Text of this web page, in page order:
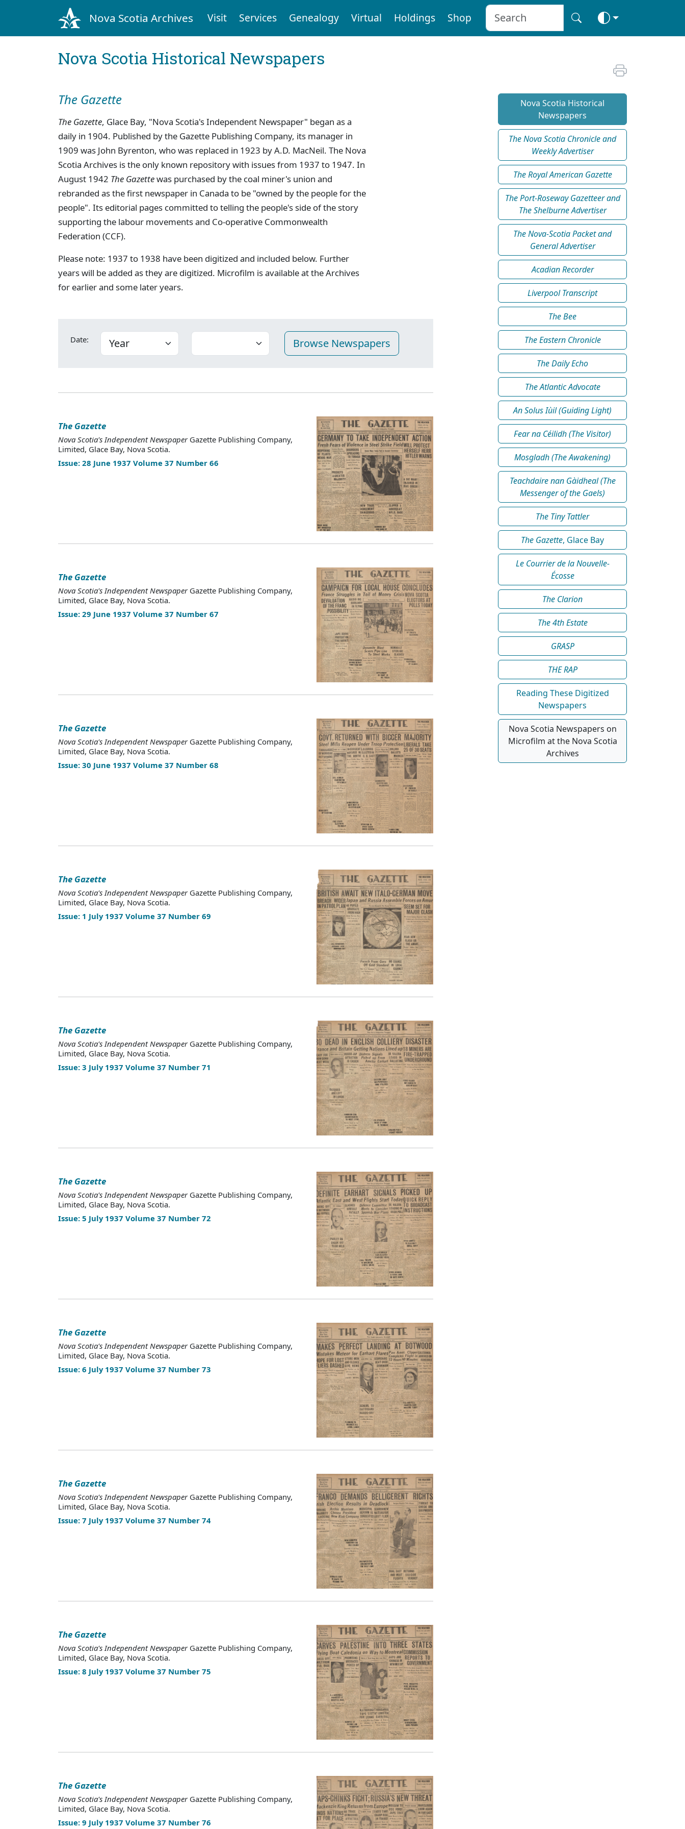
Nova Scotia Archives Visit Services Genealogy Virtual Holdings Shop
Nova Scotia Historical Newspapers
The Gazette
The Gazette, Glace Bay, "Nova Scotia's Independent Newspaper" began as a
daily in 1904. Published by the Gazette Publishing Company, its manager in
1909 was John Byrenton, who was replaced in 1923 by A.D. MacNeil. The Nova
Scotia Archives is the only known repository with issues from 1937 to 1947. In
August 1942 The Gazettewas purchased by the coal miner's union and
rebranded as the first newspaper in Canada to be "owned by the people for the
people". Its editorial pages committed to telling the people's side of the story
supporting the labour movements and Co-operative Commonwealth
Federation (CCF).
Please note: 1937 to 1938 have been digitized and included below. Further
years will be added as they are digitized. Microfilm is available at the Archives
for earlier and some later years.
Date:
The Gazette
Nova Scotia's Independent NewspaperGazette Publishing Company,
Limited, Glace Bay, Nova Scotia.
Issue: 28 June 1937 Volume 37 Number 66
The Gazette
Nova Scotia's Independent NewspaperGazette Publishing Company,
Limited, Glace Bay, Nova Scotia.
Issue: 29 June 1937 Volume 37 Number 67
The Gazette
Nova Scotia's Independent NewspaperGazette Publishing Company,
Limited, Glace Bay, Nova Scotia.
Issue: 30 June 1937 Volume 37 Number 68
The Gazette
Nova Scotia's Independent NewspaperGazette Publishing Company,
Limited, Glace Bay, Nova Scotia.
Issue: 1 July 1937 Volume 37 Number 69
The Gazette
Nova Scotia's Independent NewspaperGazette Publishing Company,
Limited, Glace Bay, Nova Scotia.
Issue: 3 July 1937 Volume 37 Number 71
The Gazette
Nova Scotia's Independent NewspaperGazette Publishing Company,
Limited, Glace Bay, Nova Scotia.
Issue: 5 July 1937 Volume 37 Number 72
The Gazette
Nova Scotia's Independent NewspaperGazette Publishing Company,
Limited, Glace Bay, Nova Scotia.
Issue: 6 July 1937 Volume 37 Number 73
The Gazette
Nova Scotia's Independent NewspaperGazette Publishing Company,
Limited, Glace Bay, Nova Scotia.
Issue: 7 July 1937 Volume 37 Number 74
The Gazette
Nova Scotia's Independent NewspaperGazette Publishing Company,
Limited, Glace Bay, Nova Scotia.
Issue: 8 July 1937 Volume 37 Number 75
The Gazette
Nova Scotia's Independent NewspaperGazette Publishing Company,
Limited, Glace Bay, Nova Scotia.
Issue: 9 July 1937 Volume 37 Number 76
Nova Scotia Historical
Newspapers
The Nova Scotia Chronicle and
Weekly Advertiser
The Royal American Gazette
The Port-Roseway Gazetteer and
The Shelburne Advertiser
The Nova-Scotia Packet and
General Advertiser
Acadian Recorder
Liverpool Transcript
The Bee
The Eastern Chronicle
The Daily Echo
The Atlantic Advocate
An Solus Iùil (Guiding Light)
Fear na Céilidh (The Visitor)
Mosgladh (The Awakening)
Teachdaire nan Gàidheal (The
Messenger of the Gaels)
The Tiny Tattler
The Gazette, Glace Bay
Le Courrier de la Nouvelle-
Écosse
The Clarion
The 4th Estate
GRASP
THE RAP
Reading These Digitized
Newspapers
Nova Scotia Newspapers on
Microfilm at the Nova Scotia
Archives